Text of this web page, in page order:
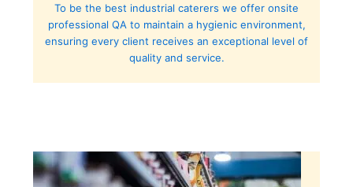
To be the best industrial caterers we offer onsite
professional QA to maintain a hygienic environment,
ensuring every client receives an exceptional level of
quality and service.